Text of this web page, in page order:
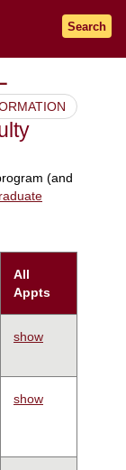
Search
(and
All
Appts
show
show